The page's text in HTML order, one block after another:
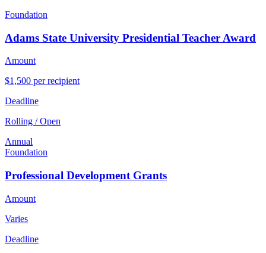
Foundation
Adams State University Presidential Teacher Award
Amount
$1,500 per recipient
Deadline
Rolling / Open
Annual
Foundation
Professional Development Grants
Amount
Varies
Deadline